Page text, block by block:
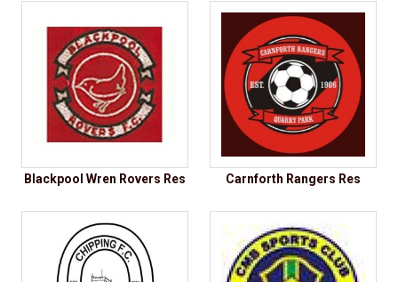
Blackpool Wren Rovers Res Carnforth Rangers Res